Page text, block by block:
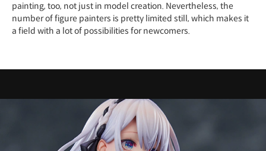
painting, too, not just in model creation. Nevertheless, the
number of figure painters is pretty limited still, which makes it
a field with a lot of possibilities for newcomers.